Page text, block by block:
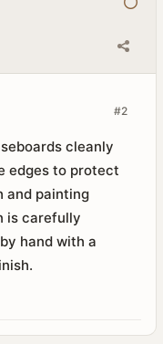
#2
cleanly
edges to protect
and painting
is carefully
hand with a